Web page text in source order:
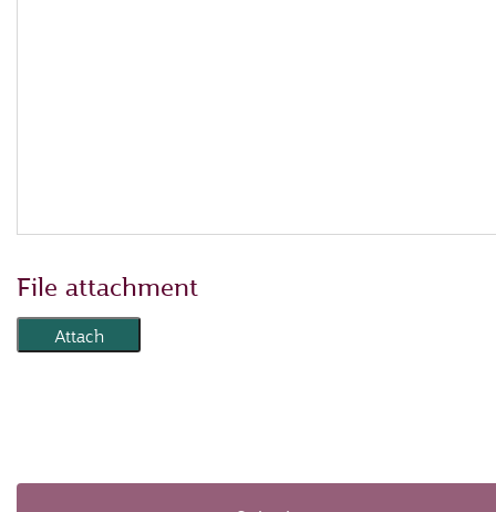
File attachment
Attach